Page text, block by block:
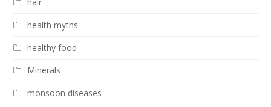
health myths
healthy food
Minerals
monsoon diseases